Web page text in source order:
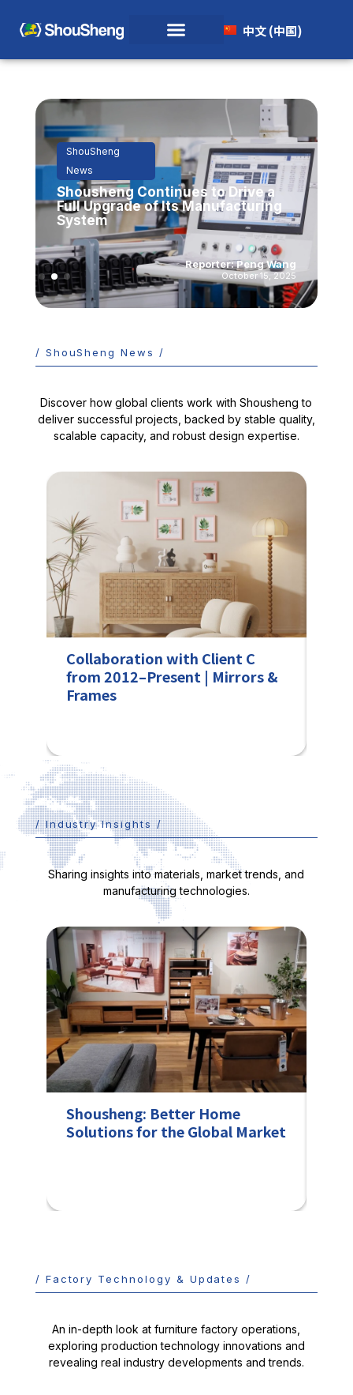
中文 (中国)
ShouSheng
News
Shousheng Continues to Drive a
Full Upgrade of Its Manufacturing
System
Reporter: Peng Wang
October 15, 2025
/ ShouSheng News /
Discover how global clients work with Shousheng to
deliver successful projects, backed by stable quality,
scalable capacity, and robust design expertise.
Collaboration with Client C
from 2012–Present | Mirrors &
Frames
/ Industry Insights /
Sharing insights into materials, market trends, and
manufacturing technologies.
Shousheng: Better Home
Solutions for the Global Market
/ Factory Technology & Updates /
An in-depth look at furniture factory operations,
exploring production technology innovations and
revealing real industry developments and trends.